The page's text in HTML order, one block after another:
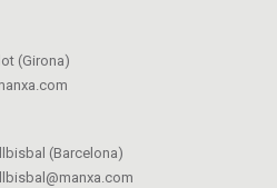
(Girona)
(Barcelona)